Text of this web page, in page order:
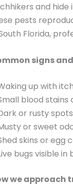
and hide
pests
Florida,
signs
up with
blood stains
or rusty
or sweet
skins or egg
bugs visible
we approach